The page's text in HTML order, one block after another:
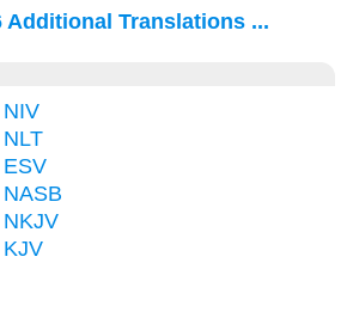
Additional Translations ...